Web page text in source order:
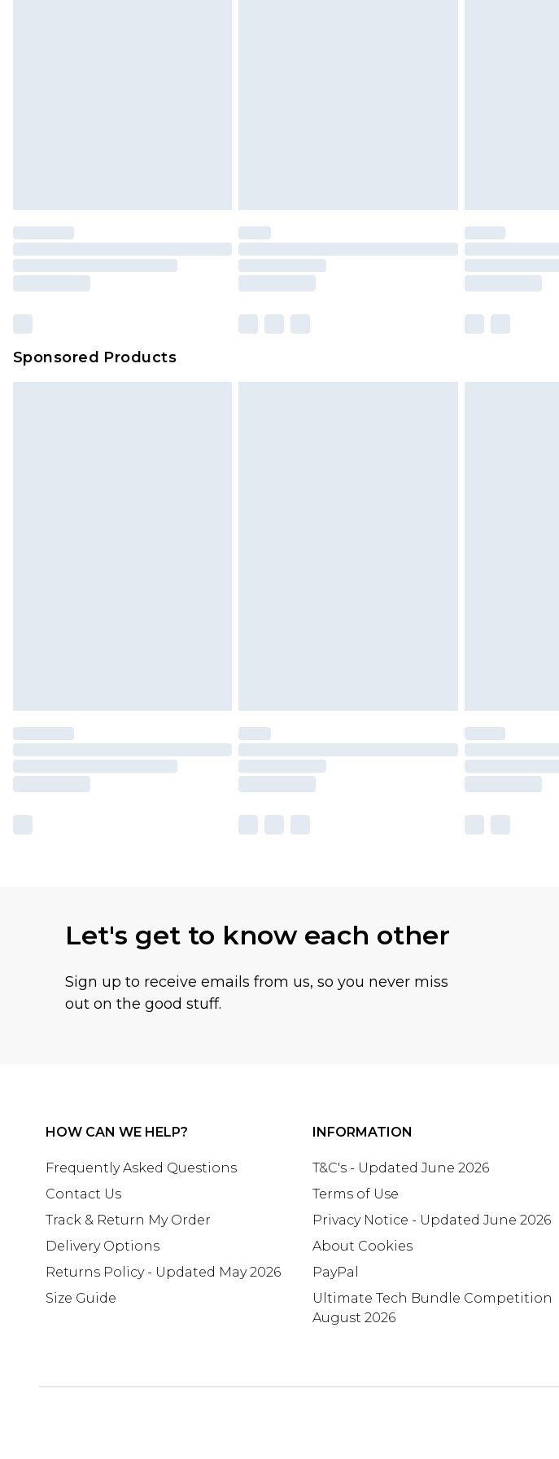
Sponsored Products
Let's get to know each other
Sign up to receive emails from us, so you never miss
out on the good stuff.
HOW CAN WE HELP?
Frequently Asked Questions
Contact Us
Track & Return My Order
Delivery Options
Returns Policy - Updated May 2026
Size Guide
INFORMATION
T&C's - Updated June 2026
Terms of Use
Privacy Notice - Updated June 2026
About Cookies
PayPal
Ultimate Tech Bundle Competition
August 2026